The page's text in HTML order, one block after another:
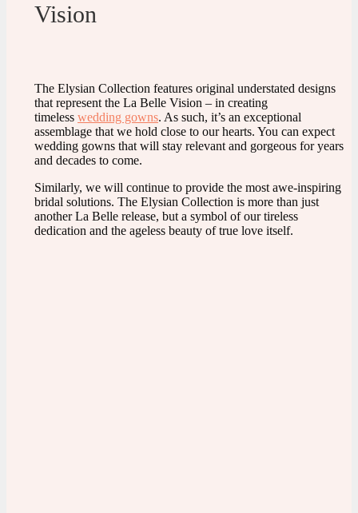
Vision
The Elysian Collection features original understated designs
that represent the La Belle Vision – in creating
timeless wedding gowns. As such, it’s an exceptional
assemblage that we hold close to our hearts. You can expect
wedding gowns that will stay relevant and gorgeous for years
and decades to come.
Similarly, we will continue to provide the most awe-inspiring
bridal solutions. The Elysian Collection is more than just
another La Belle release, but a symbol of our tireless
dedication and the ageless beauty of true love itself.